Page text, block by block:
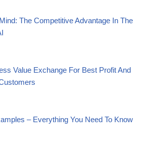
The Competitive Advantage In The
Value Exchange For Best Profit And
– Everything You Need To Know